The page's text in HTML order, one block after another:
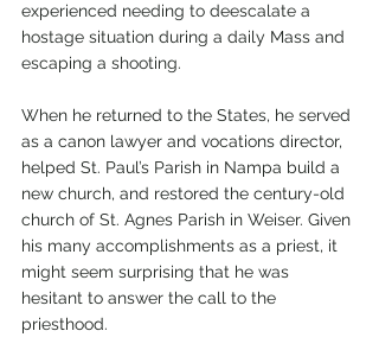
experienced needing to deescalate a
hostage situation during a daily Mass and
escaping a shooting.
When he returned to the States, he served
as a canon lawyer and vocations director,
helped St. Paul’s Parish in Nampa build a
new church, and restored the century-old
church of St. Agnes Parish in Weiser. Given
his many accomplishments as a priest, it
might seem surprising that he was
hesitant to answer the call to the
priesthood.